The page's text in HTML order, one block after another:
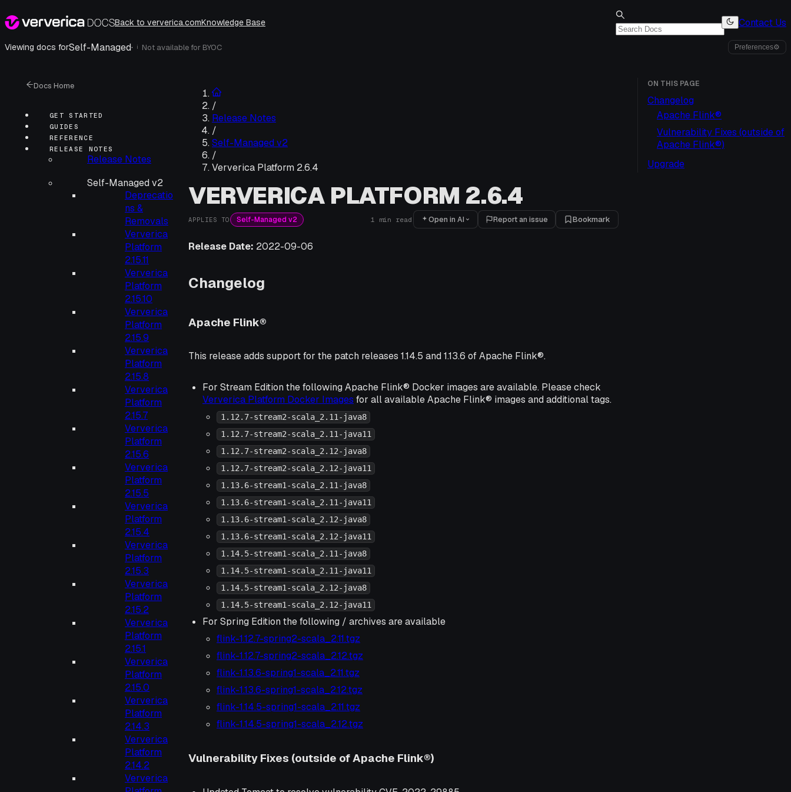
Back to ververica.comKnowledge Base Contact Us
Viewing docs forSelf-Managed· i Not available for BYOC Preferences⚙
Docs Home
GET STARTED
GUIDES
REFERENCE
RELEASE NOTES
Release Notes
Self-Managed v2
Deprecatio
ns &
Removals
Ververica
Platform
2.15.11
Ververica
Platform
2.15.10
Ververica
Platform
2.15.9
Ververica
Platform
2.15.8
Ververica
Platform
2.15.7
Ververica
Platform
2.15.6
Ververica
Platform
2.15.5
Ververica
Platform
2.15.4
Ververica
Platform
2.15.3
Ververica
Platform
2.15.2
Ververica
Platform
2.15.1
Ververica
Platform
2.15.0
Ververica
Platform
2.14.3
Ververica
Platform
2.14.2
Ververica
/
Release Notes
/
Self-Managed v2
/
Ververica Platform 2.6.4
VERVERICA PLATFORM 2.6.4
APPLIES TO Self-Managed v2 1 min read Open in AI Report an issue Bookmark
Release Date: 2022-09-06
Changelog
Apache Flink®
This release adds support for the patch releases 1.14.5 and 1.13.6 of Apache Flink®.
For Stream Edition the following Apache Flink® Docker images are available. Please check
Ververica Platform Docker Images for all available Apache Flink® images and additional tags.
1.12.7-stream2-scala_2.11-java8
1.12.7-stream2-scala_2.11-java11
1.12.7-stream2-scala_2.12-java8
1.12.7-stream2-scala_2.12-java11
1.13.6-stream1-scala_2.11-java8
1.13.6-stream1-scala_2.11-java11
1.13.6-stream1-scala_2.12-java8
1.13.6-stream1-scala_2.12-java11
1.14.5-stream1-scala_2.11-java8
1.14.5-stream1-scala_2.11-java11
1.14.5-stream1-scala_2.12-java8
1.14.5-stream1-scala_2.12-java11
For Spring Edition the following / archives are available
flink-1.12.7-spring2-scala_2.11.tgz
flink-1.12.7-spring2-scala_2.12.tgz
flink-1.13.6-spring1-scala_2.11.tgz
flink-1.13.6-spring1-scala_2.12.tgz
flink-1.14.5-spring1-scala_2.11.tgz
flink-1.14.5-spring1-scala_2.12.tgz
Vulnerability Fixes (outside of Apache Flink®)
ON THIS PAGE
Changelog
Apache Flink®
Vulnerability Fixes (outside of
Apache Flink®)
Upgrade